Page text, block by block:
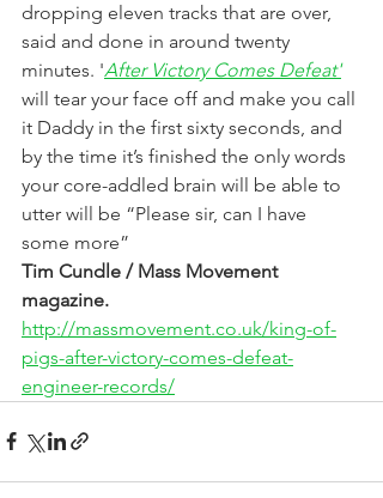
dropping eleven tracks that are over,
said and done in around twenty
minutes. 'After Victory Comes Defeat'
will tear your face off and make you call
it Daddy in the first sixty seconds, and
by the time it’s finished the only words
your core-addled brain will be able to
utter will be “Please sir, can I have
some more”
Tim Cundle / Mass Movement
magazine.
http://massmovement.co.uk/king-of-
pigs-after-victory-comes-defeat-
engineer-records/